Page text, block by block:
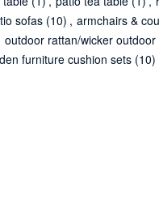
sofas (10) , armchairs &
outdoor rattan/wicker
furniture cushion sets (10)